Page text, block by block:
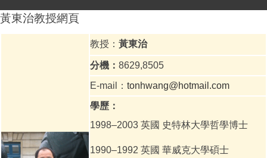
黃東治教授網頁
教授： 黃東治
分機： 8629,8505
E-mail： tonhwang@hotmail.com
學歷：
1998–2003 英國 史特林大學哲學博士
1990–1992 英國 華威克大學碩士